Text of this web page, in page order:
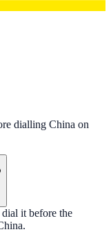
dialling China on
it before the
.